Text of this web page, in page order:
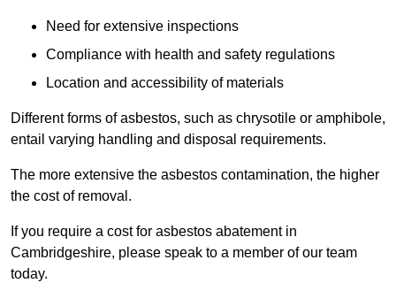
Need for extensive inspections
Compliance with health and safety regulations
Location and accessibility of materials
Different forms of asbestos, such as chrysotile or amphibole,
entail varying handling and disposal requirements.
The more extensive the asbestos contamination, the higher
the cost of removal.
If you require a cost for asbestos abatement in
Cambridgeshire, please speak to a member of our team
today.